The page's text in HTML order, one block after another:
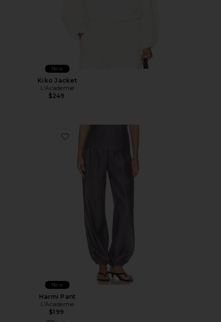
New
Kiko Jacket
L'Academie
$249
Favorite Harmi Pant
New
Harmi Pant
L'Academie
$199